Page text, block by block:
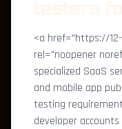
<a href="https://
rel="noopener
specialized SaaS
and mobile app
testing
developer